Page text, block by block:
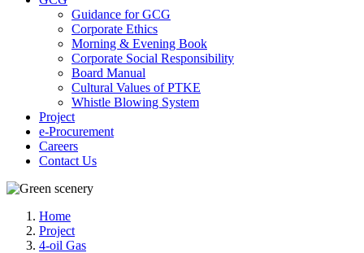
Guidance for GCG
Corporate Ethics
Morning & Evening Book
Corporate Social Responsibility
Board Manual
Cultural Values of PTKE
Whistle Blowing System
Project
e-Procurement
Careers
Contact Us
Home
Project
4-oil Gas